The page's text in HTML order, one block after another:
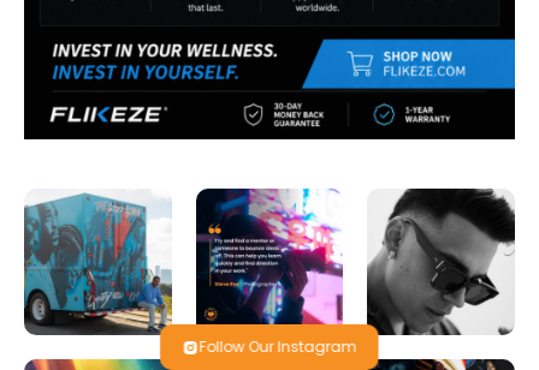
Follow Our Instagram